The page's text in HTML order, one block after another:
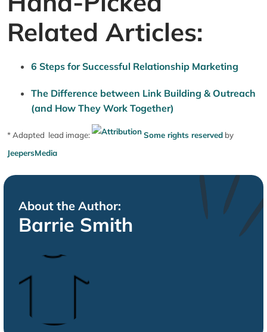
Related Articles:
6 Steps for Successful Relationship Marketing
The Difference between Link Building & Outreach
(and How They Work Together)
* Adapted lead image: Some rights reservedby
JeepersMedia
About the Author:
Barrie Smith